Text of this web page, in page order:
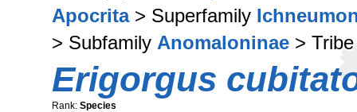
Apocrita> Superfamily
> Subfamily Anomaloninae >
Erigorgus
Rank: Species